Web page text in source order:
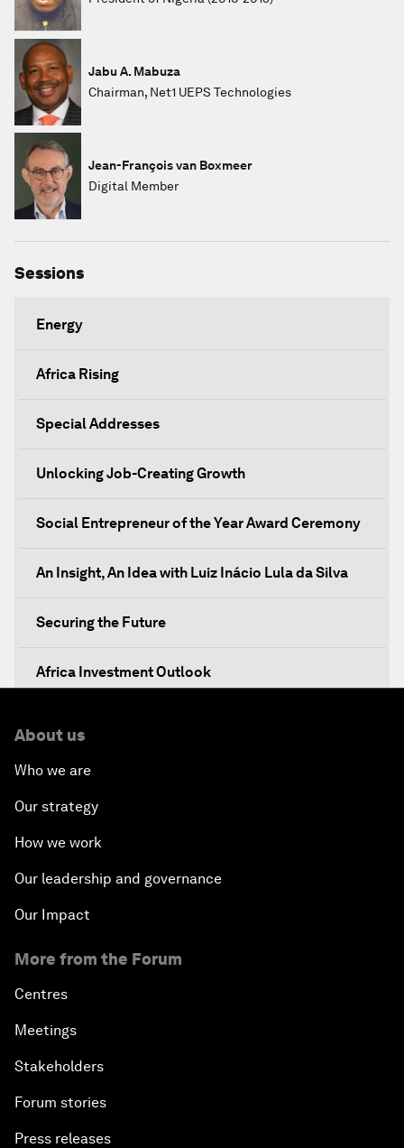
Jabu A. Mabuza
Chairman, Net1 UEPS Technologies
Jean-François van Boxmeer
Digital Member
Sessions
Energy
Africa Rising
Special Addresses
Unlocking Job-Creating Growth
Social Entrepreneur of the Year Award Ceremony
An Insight, An Idea with Luiz Inácio Lula da Silva
Securing the Future
Africa Investment Outlook
Investing in Health
Private Sector, Public Works
Young and Restless
From 2015 to 2063: Accelerating Africa's
An Insight, An Idea with Tony Elumelu
Global Growth Companies Award Ceremony
Africa Growth Outlook
About us
Who we are
Our strategy
How we work
Our leadership and governance
Our Impact
More from the Forum
Centres
Meetings
Stakeholders
Forum stories
Press releases